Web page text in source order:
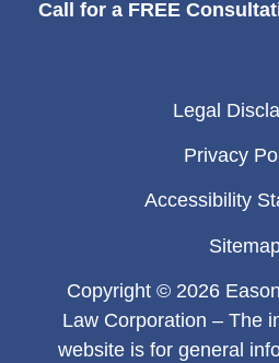
Call for a FREE
Legal
Privacy
Accessibility
Copyright © 2026
Law Corporation – The
website is for general